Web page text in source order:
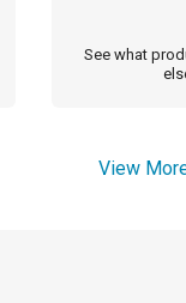
See what
View